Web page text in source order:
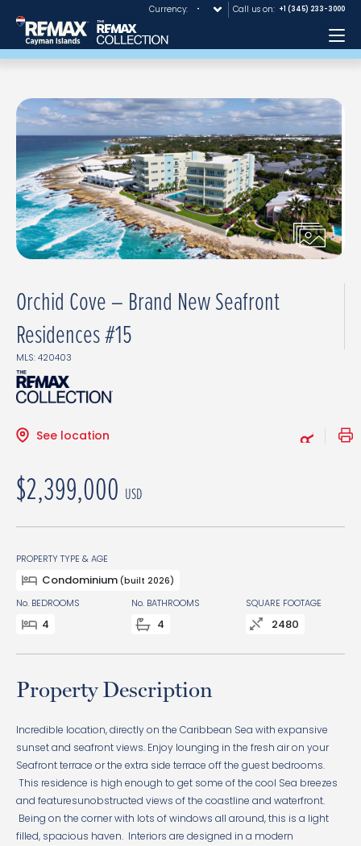
Currency: Call us on: +1 (345) 233-3000
Orchid Cove – Brand New Seafront
Residences #15
MLS: 420403
See location
$2,399,000 USD
PROPERTY TYPE & AGE
Condominium (built 2026)
No. BEDROOMS
4
No. BATHROOMS
4
SQUARE FOOTAGE
2480
Property Description
Incredible location, directly on the Caribbean Sea with expansive
sunset and seafront views. Enjoy lounging in the fresh air on your
Seafront terrace or the extra side terrace off the guest bedrooms.
This residence is high enough to get some of the cool Sea breezes
and featuresunobstructed views of the coastline and waterfront.
Being on the corner with lots of windows all around, this is a light
filled, spacious haven. Interiors are designed in a modern